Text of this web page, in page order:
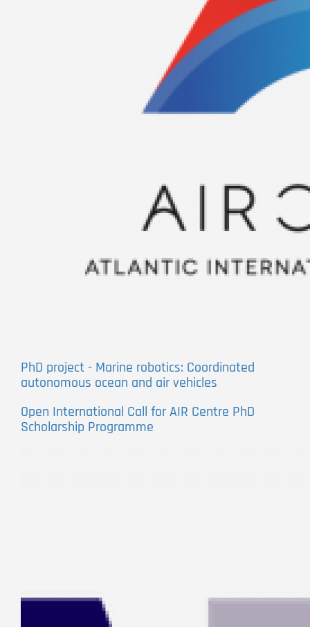
PhD project - Marine robotics: Coordinated
autonomous ocean and air vehicles
Open International Call for AIR Centre PhD
Scholarship Programme